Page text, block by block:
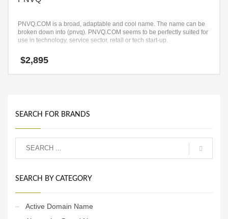
PNVQ.COM is a broad, adaptable and cool name. The name can be
broken down into (pnvq). PNVQ.COM seems to be perfectly suited for
use in technology, service sector, retail or tech start-up.
$2,895
SEARCH FOR BRANDS
SEARCH BY CATEGORY
Active Domain Name